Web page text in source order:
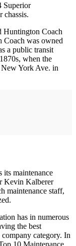
Superior
chassis.
Huntington Coach
Coach was owned
a public transit
when the
New York Ave. in
maintenance
Kevin Kalberer
maintenance staff,
has in numerous
the best
category. In